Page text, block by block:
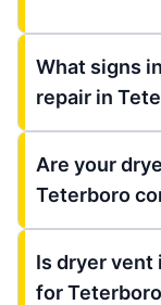
What signs
repair in
Are your
Teterboro
Is dryer
for